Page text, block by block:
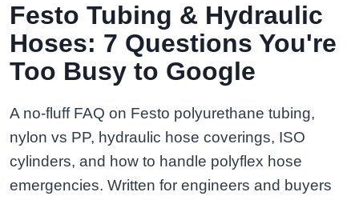
Festo Tubing & Hydraulic
Hoses: 7 Questions You're
Too Busy to Google
A no-fluff FAQ on Festo polyurethane tubing,
nylon vs PP, hydraulic hose coverings, ISO
cylinders, and how to handle polyflex hose
emergencies. Written for engineers and buyers